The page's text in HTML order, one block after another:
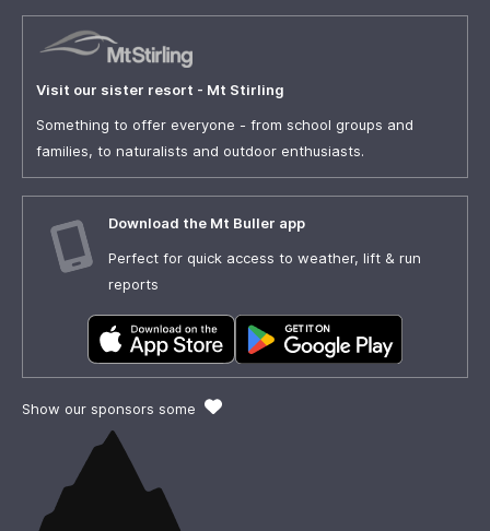
Visit our sister resort - Mt Stirling
Something to offer everyone - from school groups and
families, to naturalists and outdoor enthusiasts.
Download the Mt Buller app
Perfect for quick access to weather, lift & run
reports
Show our sponsors some